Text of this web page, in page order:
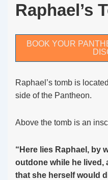
Raphael’s
BOOK YOUR
Raphael’s tomb is
side of the Pantheon.
Above the tomb is an
“Here lies Raphael, by
outdone while he lived,
that she herself would